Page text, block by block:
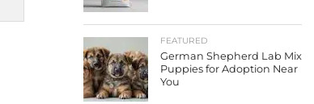
FEATURED
German Shepherd Lab Mix
Puppies for Adoption Near
You